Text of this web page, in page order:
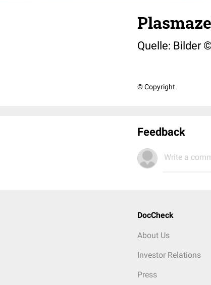
Quelle: Bilder
© Copyright
Feedback
Write a
DocCheck
About Us
Investor Relations
Press